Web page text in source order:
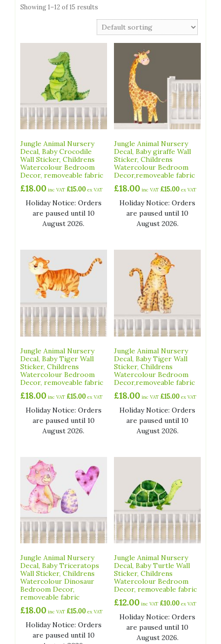
Showing 1–12 of 15 results
Jungle Animal Nursery
Decal, Baby Crocodile
Wall Sticker, Childrens
Watercolour Bedroom
Decor, removeable fabric
£18.00 inc VAT £15.00 ex VAT
Holiday Notice: Orders
are paused until 10
August 2026.
Jungle Animal Nursery
Decal, Baby giraffe Wall
Sticker, Childrens
Watercolour Bedroom
Decor,removeable fabric
£18.00 inc VAT£15.00 ex VAT
Holiday Notice: Orders
are paused until 10
August 2026.
Jungle Animal Nursery
Decal, Baby Tiger Wall
Sticker, Childrens
Watercolour Bedroom
Decor, removeable fabric
£18.00 inc VAT £15.00 ex VAT
Holiday Notice: Orders
are paused until 10
August 2026.
Jungle Animal Nursery
Decal, Baby Tiger Wall
Sticker, Childrens
Watercolour Bedroom
Decor,removeable fabric
£18.00 inc VAT£15.00 ex VAT
Holiday Notice: Orders
are paused until 10
August 2026.
Jungle Animal Nursery
Decal, Baby Triceratops
Wall Sticker, Childrens
Watercolour Dinosaur
Bedroom Decor,
removeable fabric
£18.00 inc VAT £15.00 ex VAT
Holiday Notice: Orders
are paused until 10
Jungle Animal Nursery
Decal, Baby Turtle Wall
Sticker, Childrens
Watercolour Bedroom
Decor, removeable fabric
£12.00 inc VAT£10.00 ex VAT
Holiday Notice: Orders
are paused until 10
August 2026.